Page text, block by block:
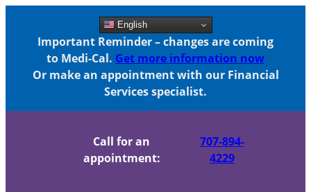
content
English
Important Reminder – changes are coming
to Medi-Cal. Get more information now
Or make an appointment with our Financial
Services specialist.
Call for an
appointment:
707-894-
4229